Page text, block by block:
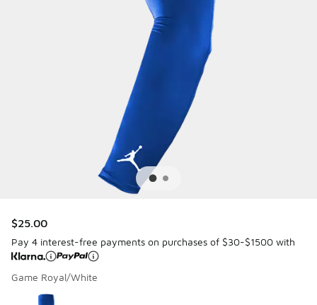
$25.00
Pay 4 interest-free payments on purchases of $30-$1500 with
Game Royal/White
Page 1 of 1 displaying 1 to 1 of 1 colors
Please select a style